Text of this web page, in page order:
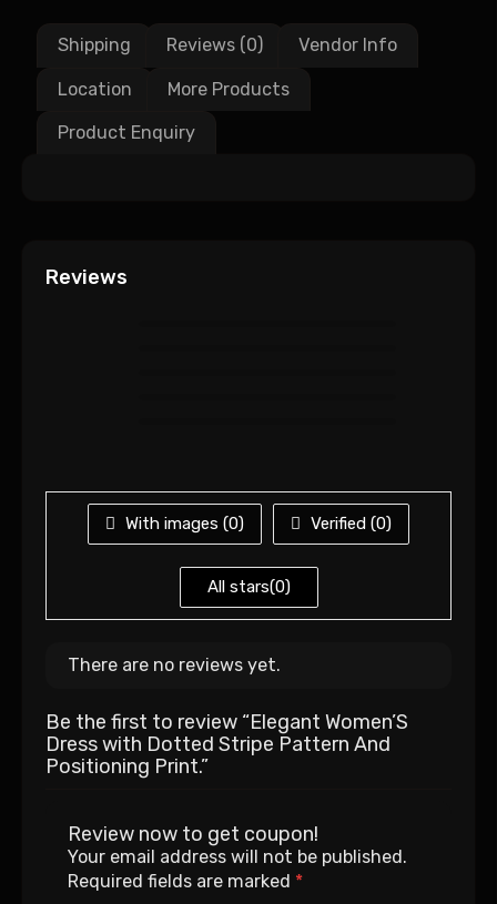
Shipping Reviews (0) Vendor Info
Location More Products
Product Enquiry
Reviews
With images (0) Verified (0)
All stars(0)
There are no reviews yet.
Be the first to review “Elegant Women’S
Dress with Dotted Stripe Pattern And
Positioning Print.”
Review now to get coupon!
Your email address will not be published.
Required fields are marked *